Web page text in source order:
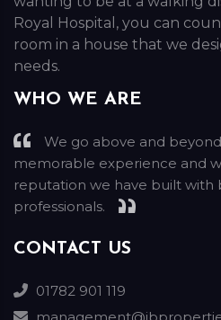
Royal Hospital, you can
room in a house that we
needs.
WHO WE ARE
We go above and
memorable experience and
reputation we have built with
professionals.
CONTACT US
01782 901 119